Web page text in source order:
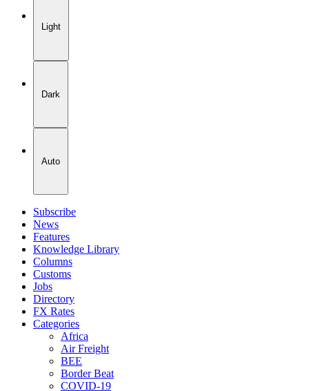
Light
Dark
Auto
Subscribe
News
Features
Knowledge Library
Columns
Customs
Jobs
Directory
FX Rates
Categories
Africa
Air Freight
BEE
Border Beat
COVID-19